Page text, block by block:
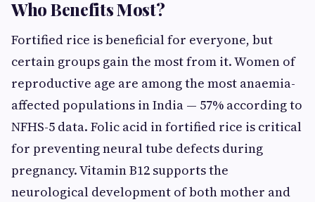
Who Benefits Most?
Fortified rice is beneficial for everyone, but
certain groups gain the most from it. Women of
reproductive age are among the most anaemia-
affected populations in India — 57% according to
NFHS-5 data. Folic acid in fortified rice is critical
for preventing neural tube defects during
pregnancy. Vitamin B12 supports the
neurological development of both mother and